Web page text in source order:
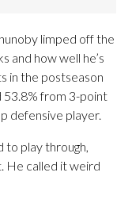
limped off the
and how well he’s
in the postseason
53.8% from 3-point
defensive player.
to play through,
He called it weird